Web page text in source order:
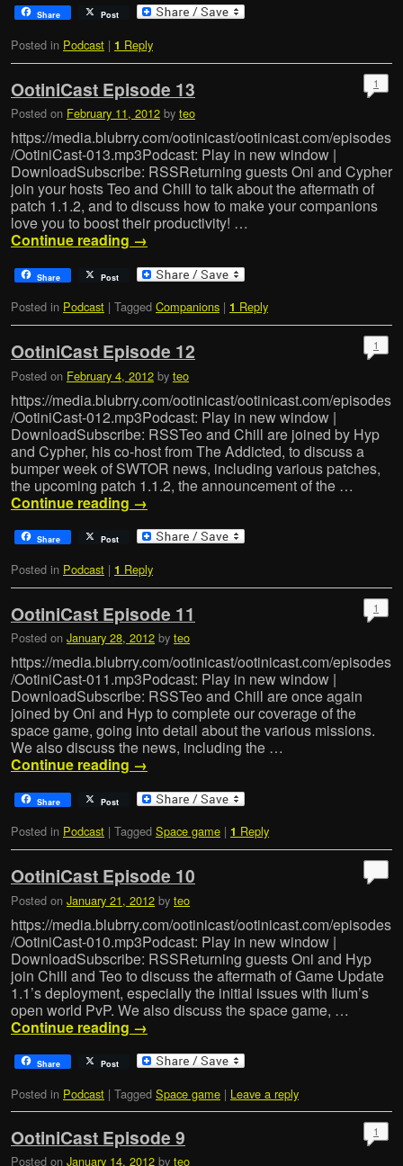
Share Post
Posted in Podcast | 1 Reply
OotiniCast Episode 13
Posted on February 11, 2012 by teo
1
https://media.blubrry.com/ootinicast/ootinicast.com/episodes
/OotiniCast-013.mp3Podcast: Play in new window |
DownloadSubscribe: RSSReturning guests Oni and Cypher
join your hosts Teo and Chill to talk about the aftermath of
patch 1.1.2, and to discuss how to make your companions
love you to boost their productivity! …
Continue reading →
Share Post
Posted in Podcast | Tagged Companions | 1 Reply
OotiniCast Episode 12
Posted on February 4, 2012 by teo
1
https://media.blubrry.com/ootinicast/ootinicast.com/episodes
/OotiniCast-012.mp3Podcast: Play in new window |
DownloadSubscribe: RSSTeo and Chill are joined by Hyp
and Cypher, his co-host from The Addicted, to discuss a
bumper week of SWTOR news, including various patches,
the upcoming patch 1.1.2, the announcement of the …
Continue reading →
Share Post
Posted in Podcast | 1 Reply
OotiniCast Episode 11
Posted on January 28, 2012 by teo
1
https://media.blubrry.com/ootinicast/ootinicast.com/episodes
/OotiniCast-011.mp3Podcast: Play in new window |
DownloadSubscribe: RSSTeo and Chill are once again
joined by Oni and Hyp to complete our coverage of the
space game, going into detail about the various missions.
We also discuss the news, including the …
Continue reading →
Share Post
Posted in Podcast | Tagged Space game | 1 Reply
OotiniCast Episode 10
Posted on January 21, 2012 by teo
https://media.blubrry.com/ootinicast/ootinicast.com/episodes
/OotiniCast-010.mp3Podcast: Play in new window |
DownloadSubscribe: RSSReturning guests Oni and Hyp
join Chill and Teo to discuss the aftermath of Game Update
1.1’s deployment, especially the initial issues with Ilum’s
open world PvP. We also discuss the space game, …
Continue reading →
Share Post
Posted in Podcast | Tagged Space game | Leave a reply
OotiniCast Episode 9
Posted on January 14, 2012 by teo
1